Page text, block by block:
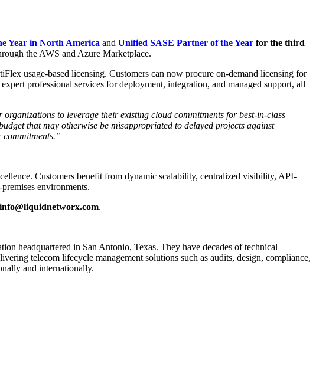
Year in North America and Unified SASE Partner of the Year for the third
the AWS and Azure Marketplace.
usage-based licensing. Customers can now procure on-demand licensing for
professional services for deployment, integration, and managed support, all
to leverage their existing cloud commitments for best-in-class
that may otherwise be misappropriated to delayed projects against
commitments.”
Customers benefit from dynamic scalability, centralized visibility, API-
environments.
info@liquidnetworx.com.
headquartered in San Antonio, Texas. They have decades of technical
telecom lifecycle management solutions such as audits, design, compliance,
and internationally.